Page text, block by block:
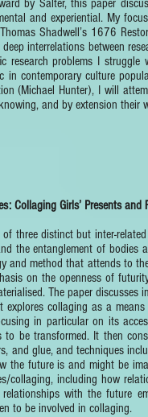
by Salter, this paper
and experiential. My
Shadwell’s 1676
interrelations between
research problems I
in contemporary culture
(Michael Hunter), I will
and by extension
Collaging Girls’ Presents and
three distinct but inter-
the entanglement of
and method that attends to
on the openness of
The paper
collaging as a
in particular on its
be transformed. It then
and glue, and techniques
the future is and might be
collaging, including how
with the future
to be involved in collaging.